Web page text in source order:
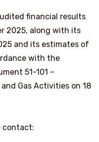
financial results
2025, along with its
and its estimates of
with the
51-101 –
Gas Activities on 18
contact: